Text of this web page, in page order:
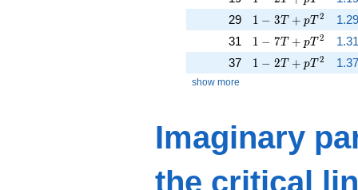
29
1 - 3 T + p T^{2}
1 − 3T + pT2
31
1 - 7 T + p T^{2}
1 − 7T + pT2
37
1 - 2 T + p T^{2}
1 − 2T + pT2
show more
Imaginary
the critical